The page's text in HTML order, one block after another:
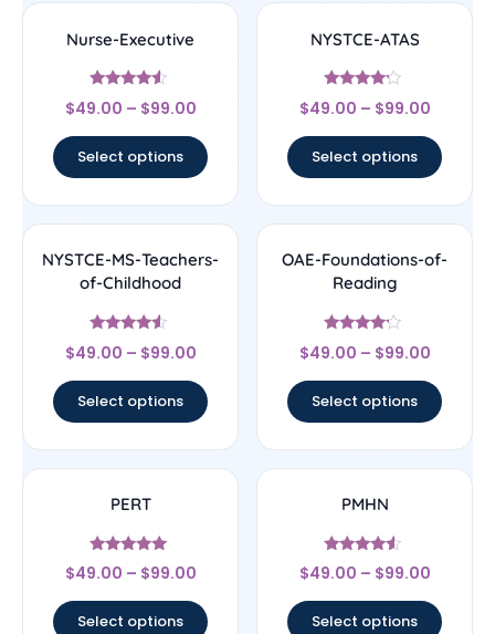
Nurse-Executive
Rated
4.33
$49.00 – $99.00
Select options
NYSTCE-ATAS
Rated
4
$49.00 – $99.00
Select options
NYSTCE-MS-Teachers-
of-Childhood
Rated
4.33
$49.00 – $99.00
Select options
OAE-Foundations-of-
Reading
Rated
4
$49.00 – $99.00
Select options
PERT
Rated
5
$49.00 – $99.00
Select options
PMHN
Rated
4.33
$49.00 – $99.00
Select options